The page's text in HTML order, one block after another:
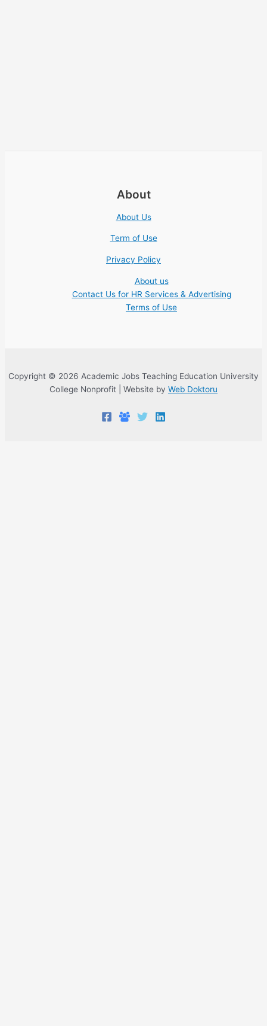
About
About Us
Term of Use
Privacy Policy
About us
Contact Us for HR Services & Advertising
Terms of Use
Copyright © 2026 Academic Jobs Teaching Education University
College Nonprofit | Website by Web Doktoru